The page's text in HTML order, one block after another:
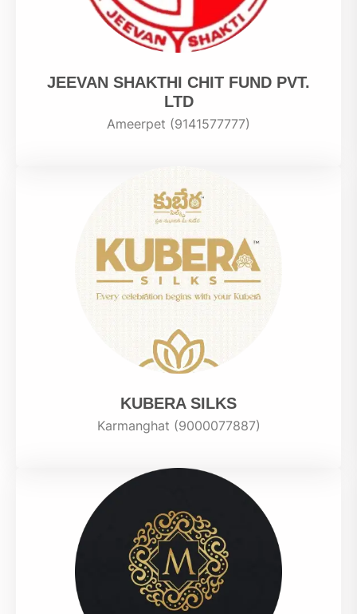
JEEVAN SHAKTHI CHIT FUND PVT.
LTD
Ameerpet (9141577777)
KUBERA SILKS
Karmanghat (9000077887)